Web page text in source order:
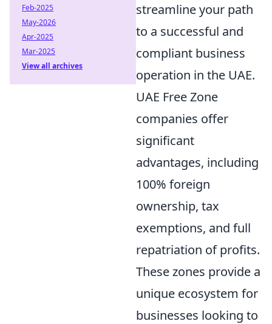
streamline your path
to a successful and
compliant business
operation in the UAE.
UAE Free Zone
companies offer
significant
advantages, including
100% foreign
ownership, tax
exemptions, and full
repatriation of profits.
These zones provide a
unique ecosystem for
businesses looking to
Feb-2025
May-2026
Apr-2025
Mar-2025
View all archives